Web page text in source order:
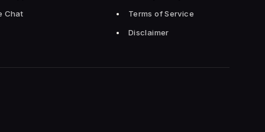
Chat
Terms of Service
Disclaimer